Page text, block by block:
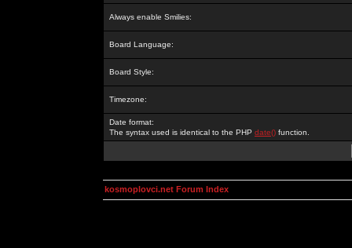
Always enable Smilies:
Board Language:
Board Style:
Timezone:
Date format:
The syntax used is identical to the PHP date() function.
kosmoplovci.net Forum Index